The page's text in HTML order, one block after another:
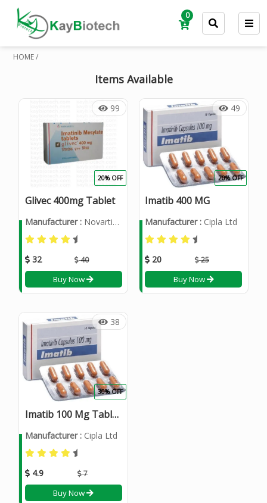
0
HOME /
Items Available
99
Glivec 400mg Tablet
Manufacturer :Novartis India Ltd
32 40
20% OFF
Buy Now
49
Imatib 400 MG
Manufacturer : Cipla Ltd
20 25
20% OFF
Buy Now
38
Imatib 100 Mg Tablets
Manufacturer :Cipla Ltd
4.9 7
30% OFF
Buy Now